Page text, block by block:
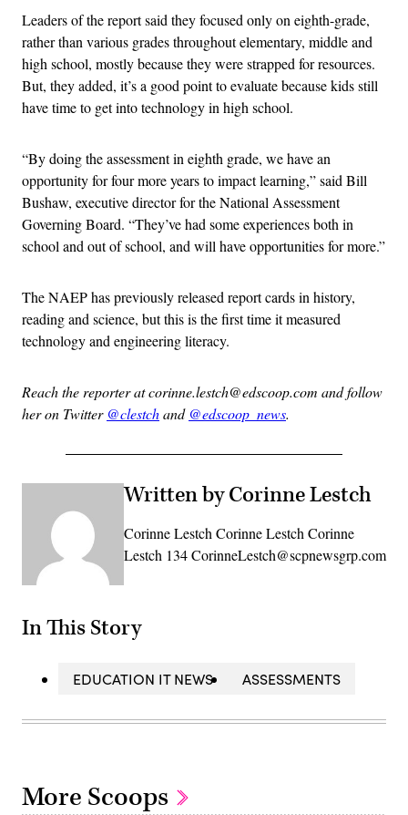
Leaders of the report said they focused only on eighth-grade,
rather than various grades throughout elementary, middle and
high school, mostly because they were strapped for resources.
But, they added, it’s a good point to evaluate because kids still
have time to get into technology in high school.
“By doing the assessment in eighth grade, we have an
opportunity for four more years to impact learning,” said Bill
Bushaw, executive director for the National Assessment
Governing Board. “They’ve had some experiences both in
school and out of school, and will have opportunities for more.”
The NAEP has previously released report cards in history,
reading and science, but this is the first time it measured
technology and engineering literacy.
Reach the reporter at corinne.lestch@edscoop.com and follow
her on Twitter @clestchand @edscoop_news.
Written by Corinne Lestch
Corinne Lestch Corinne Lestch Corinne
Lestch 134 CorinneLestch@scpnewsgrp.com
In This Story
EDUCATION IT NEWS ASSESSMENTS
More Scoops